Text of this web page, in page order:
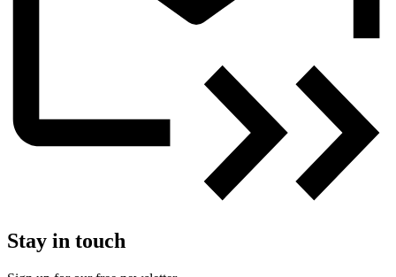
Stay in touch